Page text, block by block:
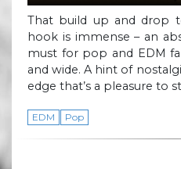
That build up and drop
hook is immense – an
must for pop and EDM
and wide. A hint of
edge that’s a pleasure to
EDM Pop